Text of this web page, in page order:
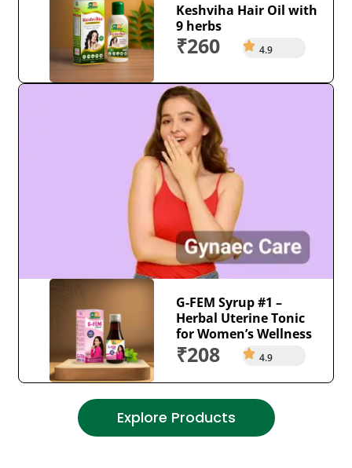
Keshviha Hair Oil with
9 herbs
₹260 4.9
G-FEM Syrup #1 –
Herbal Uterine Tonic
for Women’s Wellness
₹208 4.9
Explore Products